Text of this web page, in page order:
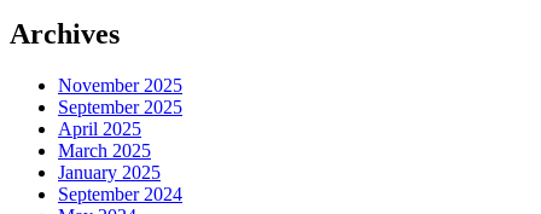
Archives
November 2025
September 2025
April 2025
March 2025
January 2025
September 2024